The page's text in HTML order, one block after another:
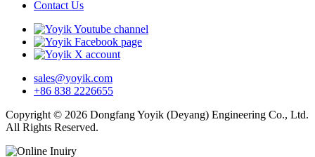
Contact Us
sales@yoyik.com
+86 838 2226655
Copyright © 2026 Dongfang Yoyik (Deyang) Engineering Co., Ltd.
All Rights Reserved.